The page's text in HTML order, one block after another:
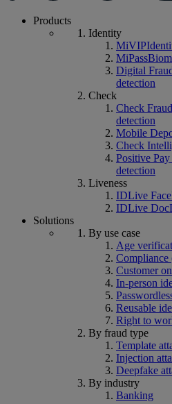
Products
Identity
MiVIP
MiPass
Digital
detection
Check
Check
detection
Mobile
Check
Positive Pay
detection
Liveness
IDLive Face
IDLive Doc
Solutions
By use case
Age
Customer
In-person
Reusable
Right to
By fraud type
Template
Injection
Deepfake
By industry
Banking